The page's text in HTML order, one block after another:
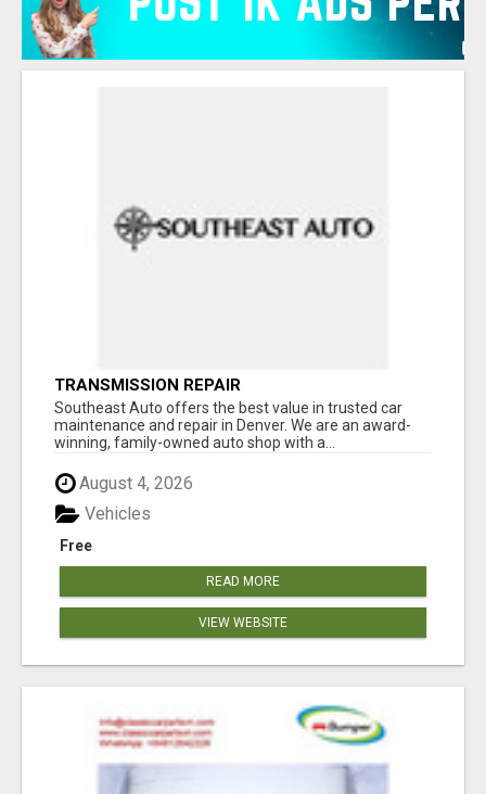
TRANSMISSION REPAIR
Southeast Auto offers the best value in trusted car
maintenance and repair in Denver. We are an award-
winning, family-owned auto shop with a...
August 4, 2026
Free
Vehicles
READ MORE
VIEW WEBSITE